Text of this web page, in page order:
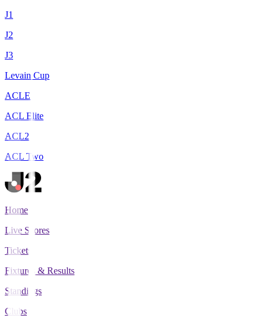
J1
J2
J3
Levain Cup
ACLE
ACL Elite
ACL2
ACL Two
Home
Live Scores
Tickets
Fixtures & Results
Standings
Clubs